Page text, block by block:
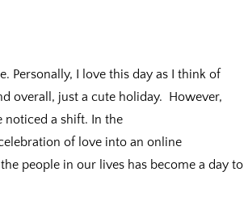
Personally, I love this day as I think of
overall, just a cute holiday. However,
noticed a shift. In the
of love into an online
people in our lives has become a day to